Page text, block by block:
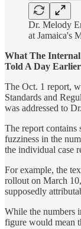
Dr. Melody
at Jamaica's
What The Internal
Told A Day Earlier
The Oct. 1 report,
Standards and
was addressed to
The report contains
fuzziness in the
the individual case
For example, the
rollout on March
supposedly
While the numbers
figure would mean